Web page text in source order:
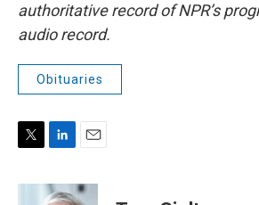
authoritative record of NPR’s
audio record.
Obituaries
i
n
a